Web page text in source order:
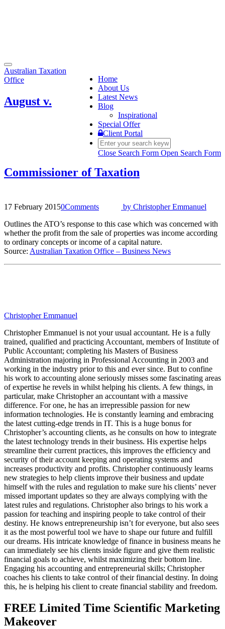
Toggle
navigation
Home
About Us
Latest News
Blog
Inspirational
Special Offer
Client Portal
Close Search Form Open Search Form
Australian Taxation
Office
August v.
Commissioner of Taxation
17 February 20150Comments by Christopher Emmanuel
Outlines the ATO’s response to this case which was concerned with
whether the profit from the sale of properties was income according
to ordinary concepts or income of a capital nature.
Source: Australian Taxation Office – Business News
Christopher Emmanuel
Christopher Emmanuel is not your usual accountant. He is a fully
trained, qualified and practicing Accountant, members of Institute of
Public Accountant; completing his Masters of Business
Administration majoring in Professional Accounting in 2003 and
working in the industry prior to this and ever since. But to confine
his work to accounting alone seriously misses some fascinating areas
of expertise he revels in whilst helping his clients. A few things, in
particular, make Christopher an accountant with a massive
difference. For one, he has an irrepressible passion for new
information technologies. He is constantly learning and embracing
the latest cutting-edge trends in IT. This is a huge bonus for
Christopher’s accounting clients, as he consults on how to integrate
the latest technology trends in their business. His expertise helps
streamline their current practices, this improves the efficiency and
security of their account keeping and operating systems and
increases productivity and profits. Christopher continuously learns
new strategies to help clients improve their business and update
himself with the rules and regulation to make sure his clients’ never
missed important updates so they are always complying with the
latest rules and regulations. Christopher also brings to his work a
passion for teaching and inspiring people to take control of their
destiny. He knows entrepreneurship isn’t for everyone, but also sees
it as the most powerful tool we have to shape our future and fulfill
our dreams. His intricate knowledge of finance in business means he
can immediately see his clients inside figure and give them realistic
financial goals to achieve, whilst maximizing their bottom line.
Engaging his accounting and entrepreneurial skills; Christopher
coaches his clients to take control of their financial destiny. In doing
this, he is helping his client to create financial stability and freedom.
FREE Limited Time Scientific Marketing
Makeover